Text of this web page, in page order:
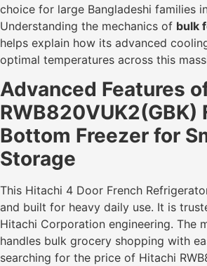
choice for large Bangladeshi families
Understanding the mechanics of bulk
helps explain how its advanced
optimal temperatures across this
Advanced Features
RWB820VUK2(GBK)
Bottom Freezer for
Storage
This Hitachi 4 Door French
and built for heavy daily use. It is
Hitachi Corporation engineering. The
handles bulk grocery shopping with
searching for the price of Hitachi